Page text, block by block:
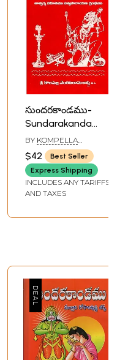
సుందరకాండము-
Sundarakanda
(Telugu)
BY KOMPELLA
VENKATARAMASASTRI
$42
Best Seller
Express Shipping
INCLUDES ANY TARIFFS
AND TAXES